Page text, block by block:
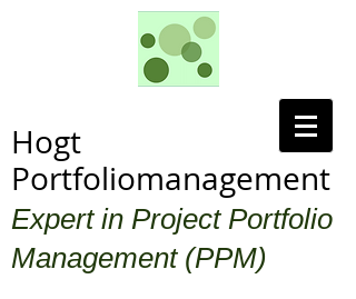
Hogt
Portfoliomanagement
Expert in Project Portfolio
Management (PPM)